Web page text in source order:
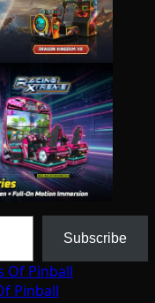
Subscribe
Pinball